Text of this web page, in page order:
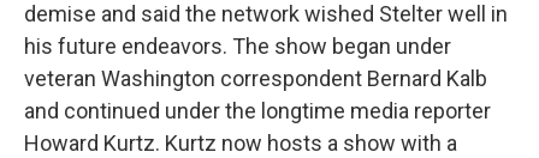
demise and said the network wished Stelter well in
his future endeavors. The show began under
veteran Washington correspondent Bernard Kalb
and continued under the longtime media reporter
Howard Kurtz. Kurtz now hosts a show with a